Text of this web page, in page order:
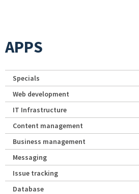
APPS
Specials
Web development
IT Infrastructure
Content management
Business management
Messaging
Issue tracking
Database